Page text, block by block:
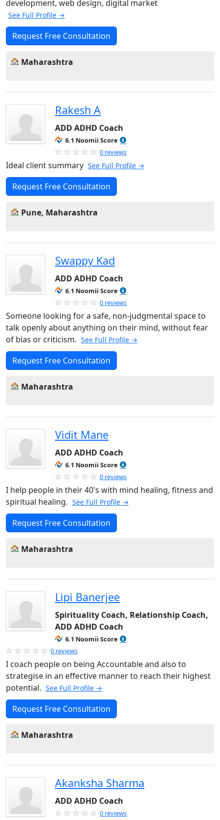
development, web design, digital market
See Full Profile →
Request Free Consultation
Maharashtra
Rakesh A
ADD ADHD Coach
6.1 Noomii Score
0 reviews
Ideal client summary See Full Profile →
Request Free Consultation
Pune, Maharashtra
Swappy Kad
ADD ADHD Coach
6.1 Noomii Score
0 reviews
Someone looking for a safe, non-judgmental space to
talk openly about anything on their mind, without fear
of bias or criticism. See Full Profile →
Request Free Consultation
Maharashtra
Vidit Mane
ADD ADHD Coach
6.1 Noomii Score
0 reviews
I help people in their 40's with mind healing, fitness and
spiritual healing. See Full Profile →
Request Free Consultation
Maharashtra
Lipi Banerjee
Spirituality Coach, Relationship Coach,
ADD ADHD Coach
6.1 Noomii Score
0 reviews
I coach people on being Accountable and also to
strategise in an effective manner to reach their highest
potential. See Full Profile →
Request Free Consultation
Maharashtra
Akanksha Sharma
ADD ADHD Coach
0 reviews